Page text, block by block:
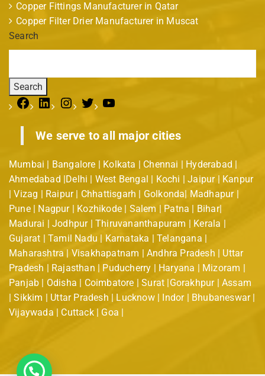
Copper Fittings Manufacturer in Qatar
Copper Filter Drier Manufacturer in Muscat
Search
Search
We serve to all major cities
Mumbai | Bangalore | Kolkata | Chennai | Hyderabad |
Ahmedabad |Delhi | West Bengal | Kochi | Jaipur | Kanpur
| Vizag | Raipur | Chhattisgarh | Golkonda| Madhapur |
Pune | Nagpur | Kozhikode | Salem | Patna | Bihar|
Madurai | Jodhpur | Thiruvananthapuram | Kerala |
Gujarat | Tamil Nadu | Karnataka | Telangana |
Maharashtra | Visakhapatnam | Andhra Pradesh | Uttar
Pradesh | Rajasthan | Puducherry | Haryana | Mizoram |
Panjab | Odisha | Coimbatore | Surat |Gorakhpur | Assam
| Sikkim | Uttar Pradesh | Lucknow | Indor | Bhubaneswar |
Vijaywada | Cuttack | Goa |